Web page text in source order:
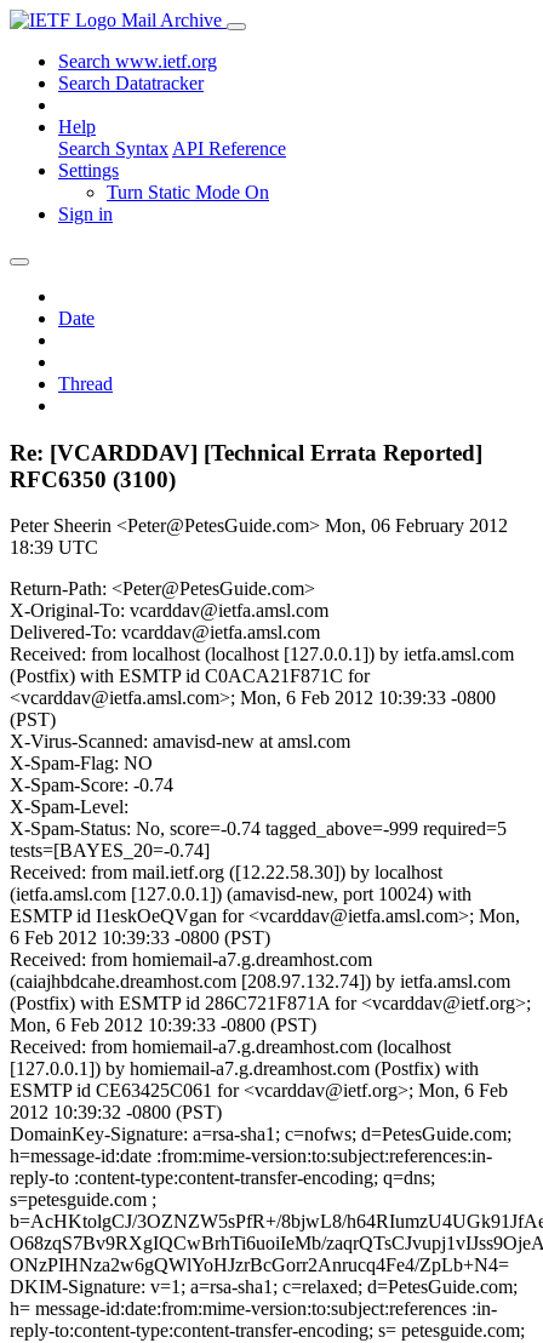
Mail Archive
Search www.ietf.org
Search Datatracker
Help
Search Syntax API Reference
Settings
Turn Static Mode On
Sign in
Date
Thread
Re: [VCARDDAV] [Technical Errata Reported]
RFC6350 (3100)
Peter Sheerin <Peter@PetesGuide.com> Mon, 06 February 2012
18:39 UTC
Return-Path: <Peter@PetesGuide.com>
X-Original-To: vcarddav@ietfa.amsl.com
Delivered-To: vcarddav@ietfa.amsl.com
Received: from localhost (localhost [127.0.0.1]) by ietfa.amsl.com
(Postfix) with ESMTP id C0ACA21F871C for
<vcarddav@ietfa.amsl.com>; Mon, 6 Feb 2012 10:39:33 -0800
(PST)
X-Virus-Scanned: amavisd-new at amsl.com
X-Spam-Flag: NO
X-Spam-Score: -0.74
X-Spam-Level:
X-Spam-Status: No, score=-0.74 tagged_above=-999 required=5
tests=[BAYES_20=-0.74]
Received: from mail.ietf.org ([12.22.58.30]) by localhost
(ietfa.amsl.com [127.0.0.1]) (amavisd-new, port 10024) with
ESMTP id I1eskOeQVgan for <vcarddav@ietfa.amsl.com>; Mon,
6 Feb 2012 10:39:33 -0800 (PST)
Received: from homiemail-a7.g.dreamhost.com
(caiajhbdcahe.dreamhost.com [208.97.132.74]) by ietfa.amsl.com
(Postfix) with ESMTP id 286C721F871A for <vcarddav@ietf.org>;
Mon, 6 Feb 2012 10:39:33 -0800 (PST)
Received: from homiemail-a7.g.dreamhost.com (localhost
[127.0.0.1]) by homiemail-a7.g.dreamhost.com (Postfix) with
ESMTP id CE63425C061 for <vcarddav@ietf.org>; Mon, 6 Feb
2012 10:39:32 -0800 (PST)
DomainKey-Signature: a=rsa-sha1; c=nofws; d=PetesGuide.com;
h=message-id:date :from:mime-version:to:subject:references:in-
reply-to :content-type:content-transfer-encoding; q=dns;
s=petesguide.com ;
b=AcHKtolgCJ/3OZNZW5sPfR+/8bjwL8/
O68zqS7Bv9RXgIQCwBrhTi6uoiIeMb/
ONzPIHNza2w6gQWlYoHJzrBcGorr2Anrucq4Fe4/ZpLb+N4=
DKIM-Signature: v=1; a=rsa-sha1; c=relaxed; d=PetesGuide.com;
h= message-id:date:from:mime-version:to:subject:references :in-
reply-to:content-type:content-transfer-encoding; s= petesguide.com;